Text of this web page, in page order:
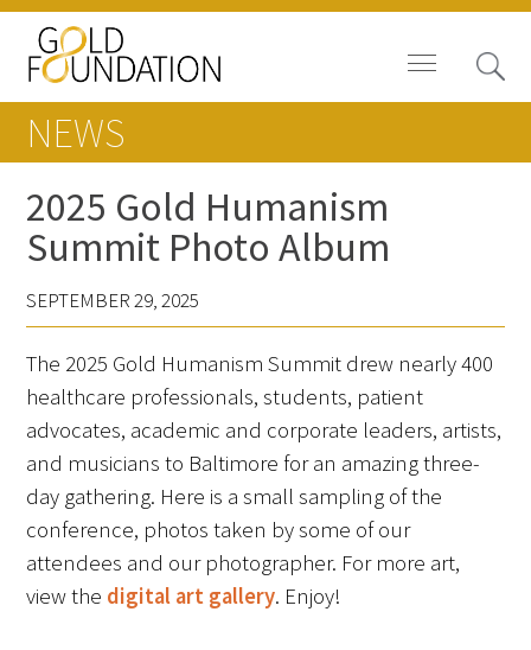
Board of Trustees
Staff
Contact Us
Gold Foundation for Humanistic
Healthcare, Canada
Careers
FAQs
NEWS
2025 Gold Humanism
Summit Photo Album
SEPTEMBER 29, 2025
The 2025 Gold Humanism Summit drew nearly 400
healthcare professionals, students, patient
advocates, academic and corporate leaders, artists,
and musicians to Baltimore for an amazing three-
day gathering. Here is a small sampling of the
conference, photos taken by some of our
attendees and our photographer. For more art,
view the digital art gallery. Enjoy!